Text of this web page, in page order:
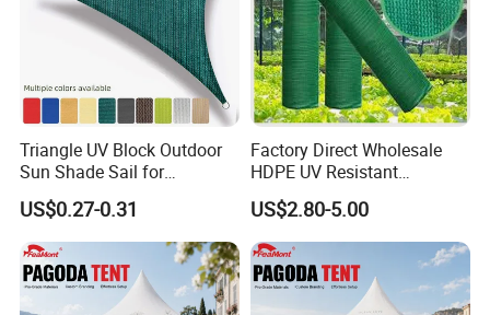
Triangle UV Block Outdoor
Sun Shade Sail for
Courtyard Canopy 3.6m
US$0.27-0.31
Factory Direct Wholesale
HDPE UV Resistant
Agricultural Forage Pasture
Greenhouse Sun Shade
Netting Mesh Roll
US$2.80-5.00